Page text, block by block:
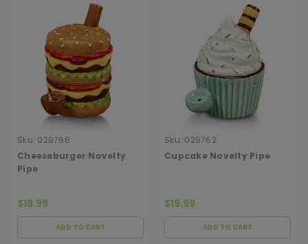
Sku: 029766
Cheeseburger Novelty
Pipe
$19.99
ADD TO CART
Sku: 029762
Cupcake Novelty Pipe
$19.99
ADD TO CART